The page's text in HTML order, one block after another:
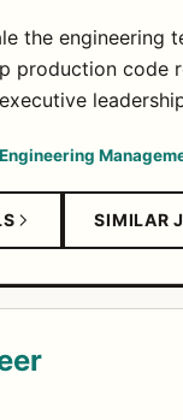
the engineering
production code
Engineering
SIMILAR